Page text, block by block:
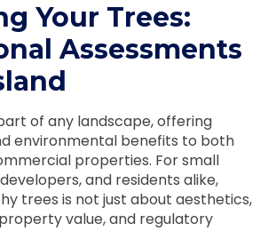
Your Trees:
Assessments
of any landscape, offering
environmental benefits to both
properties. For small
and residents alike,
trees is not just about aesthetics,
value, and regulatory